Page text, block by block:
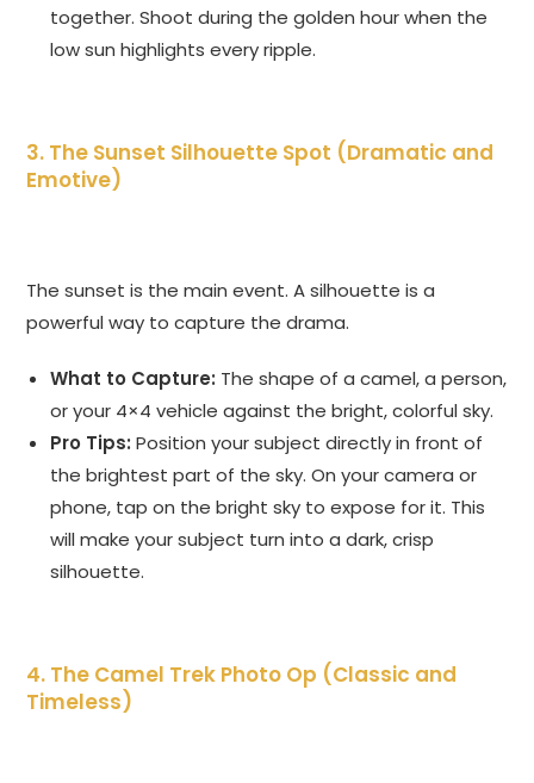
together. Shoot during the golden hour when the
low sun highlights every ripple.
3. The Sunset Silhouette Spot (Dramatic and
Emotive)
The sunset is the main event. A silhouette is a
powerful way to capture the drama.
What to Capture: The shape of a camel, a person,
or your 4×4 vehicle against the bright, colorful sky.
Pro Tips: Position your subject directly in front of
the brightest part of the sky. On your camera or
phone, tap on the bright sky to expose for it. This
will make your subject turn into a dark, crisp
silhouette.
4. The Camel Trek Photo Op (Classic and
Timeless)